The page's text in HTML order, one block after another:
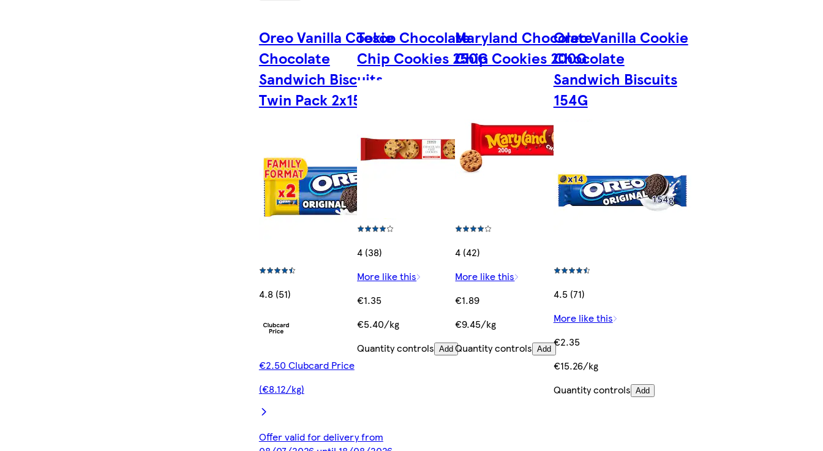
Oreo Vanilla Cookie
Chocolate
Sandwich Biscuits
Twin Pack 2x154g
4.8 (51)
€2.50 Clubcard Price
(€8.12/kg)
Offer valid for delivery from
Tesco Chocolate
Chip Cookies 250G
4 (38)
More like this
€1.35
€5.40/kg
Quantity controls Add
Maryland Chocolate
Chip Cookies 200G
4 (42)
More like this
€1.89
€9.45/kg
Quantity controls Add
Oreo Vanilla Cookie
Chocolate
Sandwich Biscuits
154G
4.5 (71)
More like this
€2.35
€15.26/kg
Quantity controls Add